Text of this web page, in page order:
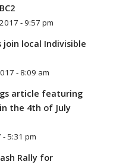
- 9:57 pm
join local Indivisible
- 8:09 am
article featuring
the 4th of July
- 5:31 pm
Rally for